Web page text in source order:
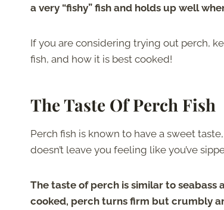
a very “fishy” fish and holds up well
If you are considering trying out perch,
fish, and how it is best cooked!
The Taste Of Perch Fish
Perch fish is known to have a sweet
doesn’t leave you feeling like you’ve
The taste of perch is similar to
cooked, perch turns firm but crumbly